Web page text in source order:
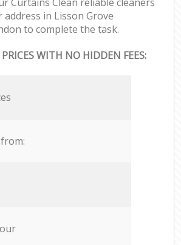
in Lisson Grove
to complete the task.
PRICES WITH NO HIDDEN FEES: